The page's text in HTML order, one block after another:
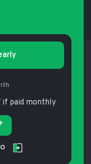
if paid monthly